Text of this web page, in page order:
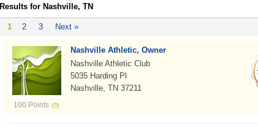
Results for Nashville, TN
1 2 3 Next »
100 Points
Nashville Athletic, Owner
Nashville Athletic Club
5035 Harding Pl
Nashville, TN 37211